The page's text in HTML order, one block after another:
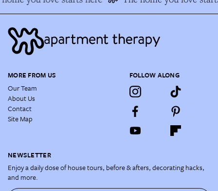
MORE FROM US
Our Team
About Us
Contact
Site Map
FOLLOW ALONG
NEWSLETTER
Enjoy a daily dose of house tours, before & afters, decorating hacks,
and more.